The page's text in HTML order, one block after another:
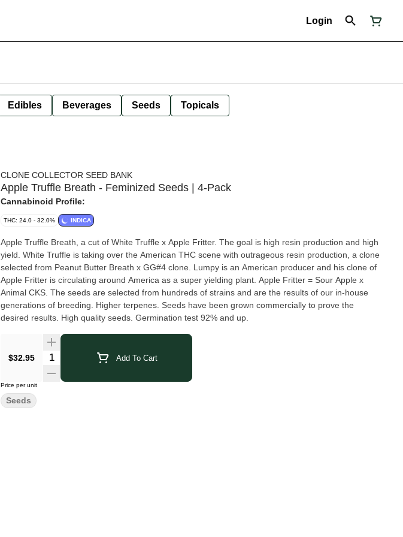
Login
Edibles Beverages Seeds Topicals
CLONE COLLECTOR SEED BANK
Apple Truffle Breath - Feminized Seeds | 4-Pack
Cannabinoid Profile:
THC: 24.0 - 32.0% INDICA
Apple Truffle Breath, a cut of White Truffle x Apple Fritter. The goal is high resin production and high
yield. White Truffle is taking over the American THC scene with outrageous resin production, a clone
selected from Peanut Butter Breath x GG#4 clone. Lumpy is an American producer and his clone of
Apple Fritter is circulating around America as a super yielding plant. Apple Fritter = Sour Apple x
Animal CKS. The seeds are selected from hundreds of strains and are the results of our in-house
generations of breeding. Higher terpenes. Seeds have been grown commercially to prove the
desired results. High quality seeds. Germination test 92% and up.
$32.95 Add To Cart
Price per unit
Seeds